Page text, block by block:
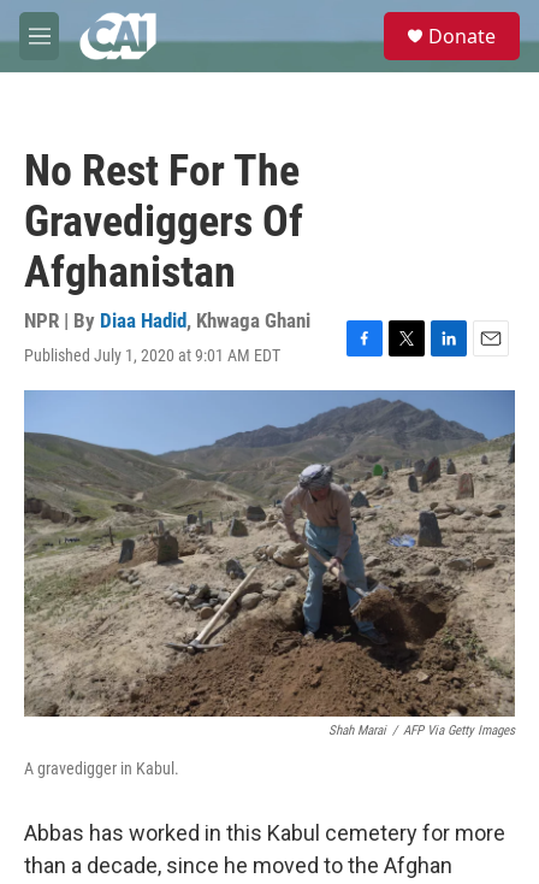
Skip to main content
M
e
e
Donate
No Rest For The
Gravediggers Of
Afghanistan
NPR | By Diaa Hadid, Khwaga Ghani
Published July 1, 2020 at 9:01 AM EDT
F
a
c
e
b
o
o
k
T
w
i
t
t
e
r
L
i
n
k
e
d
I
n
E
m
i
l
Shah Marai / AFP Via Getty Images
A gravedigger in Kabul.
Abbas has worked in this Kabul cemetery for more
than a decade, since he moved to the Afghan